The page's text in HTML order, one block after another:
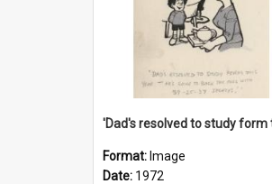
Format: Image
Date: 1972